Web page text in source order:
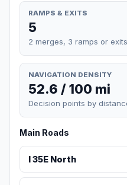
RAMPS & EXITS
5
2 merges, 3 ramps or exits
NAVIGATION DENSITY
52.6 / 100 mi
Decision points by
Main Roads
I 35E North